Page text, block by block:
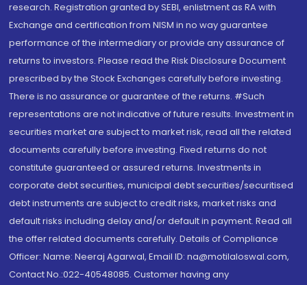
research. Registration granted by SEBI, enlistment as RA with
Exchange and certification from NISM in no way guarantee
performance of the intermediary or provide any assurance of
returns to investors. Please read the Risk Disclosure Document
prescribed by the Stock Exchanges carefully before investing.
There is no assurance or guarantee of the returns. #Such
representations are not indicative of future results. Investment in
securities market are subject to market risk, read all the related
documents carefully before investing. Fixed returns do not
constitute guaranteed or assured returns. Investments in
corporate debt securities, municipal debt securities/securitised
debt instruments are subject to credit risks, market risks and
default risks including delay and/or default in payment. Read all
the offer related documents carefully. Details of Compliance
Officer: Name: Neeraj Agarwal, Email ID: na@motilaloswal.com,
Contact No.:022-40548085. Customer having any